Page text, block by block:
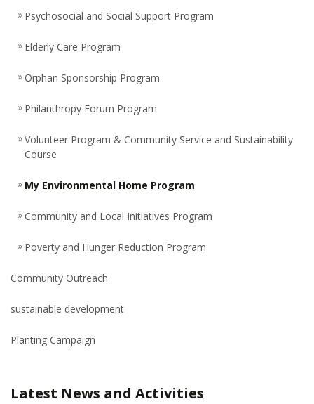
Psychosocial and Social Support Program
Elderly Care Program
Orphan Sponsorship Program
Philanthropy Forum Program
Volunteer Program & Community Service and Sustainability
Course
My Environmental Home Program
Community and Local Initiatives Program
Poverty and Hunger Reduction Program
Community Outreach
sustainable development
Planting Campaign
Latest News and Activities